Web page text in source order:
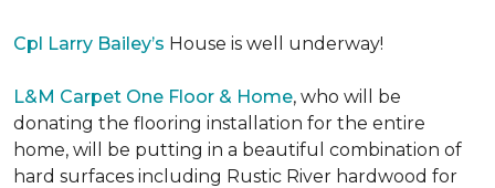
Cpl Larry Bailey’s House is well underway!
L&M Carpet One Floor & Home, who will be
donating the flooring installation for the entire
home, will be putting in a beautiful combination of
hard surfaces including Rustic River hardwood for